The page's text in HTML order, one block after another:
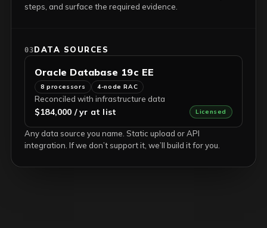
steps, and surface the required evidence.
03DATA SOURCES
Oracle Database 19c EE
8 processors 4-node RAC
Reconciled with infrastructure data
$184,000 / yr at list Licensed
Any data source you name. Static upload or API
integration. If we don’t support it, we’ll build it for you.